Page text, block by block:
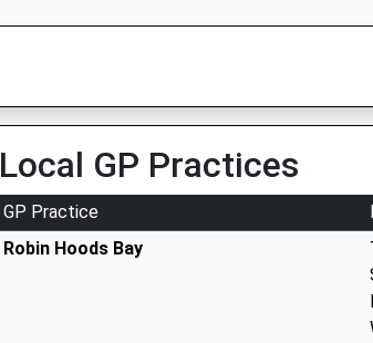
Local GP Practices
GP Practice
Robin Hoods Bay